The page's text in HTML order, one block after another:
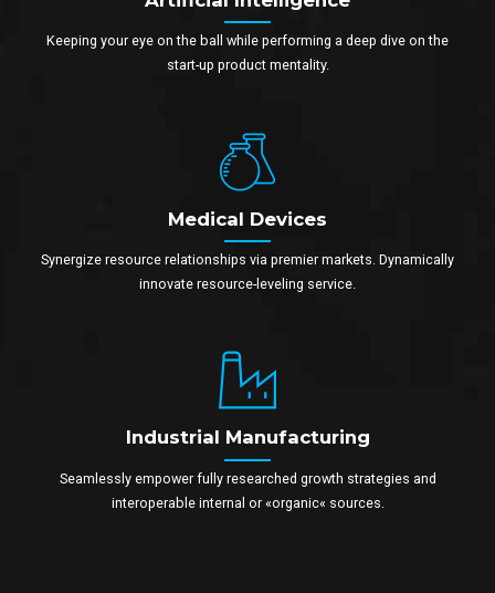
Keeping your eye on the ball while performing a deep dive on the
start-up product mentality.
Medical Devices
Synergize resource relationships via premier markets. Dynamically
innovate resource-leveling service.
Industrial Manufacturing
Seamlessly empower fully researched growth strategies and
interoperable internal or «organic« sources.